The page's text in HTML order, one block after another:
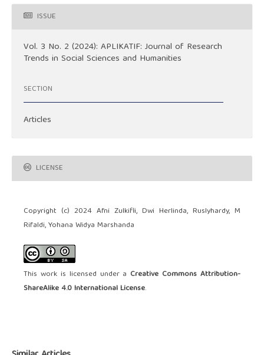
ISSUE
Vol. 3 No. 2 (2024): APLIKATIF: Journal of Research
Trends in Social Sciences and Humanities
SECTION
Articles
LICENSE
Copyright (c) 2024 Afni Zulkifli, Dwi Herlinda, Ruslyhardy, M
Rifaldi, Yohana Widya Marshanda
This work is licensed under a Creative Commons Attribution-
ShareAlike 4.0 International License.